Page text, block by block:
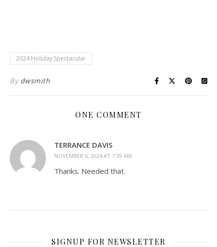
2024 Holiday Spectacular
By dwsmith
ONE COMMENT
TERRANCE DAVIS
NOVEMBER 6, 2024 AT 7:39 AM
Thanks. Needed that.
SIGNUP FOR NEWSLETTER